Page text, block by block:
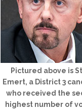
Pictured above is
Emert, a District 3
who received the
highest number of